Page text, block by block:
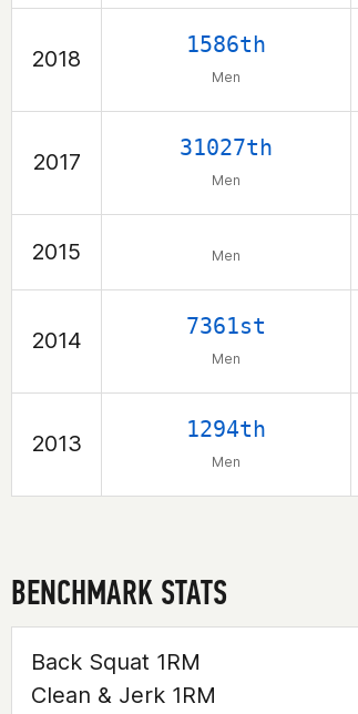
2018
1586th
Men
2017
31027th
Men
2015 Men
2014
7361st
Men
2013
1294th
Men
BENCHMARK STATS
Back Squat 1RM
Clean & Jerk 1RM